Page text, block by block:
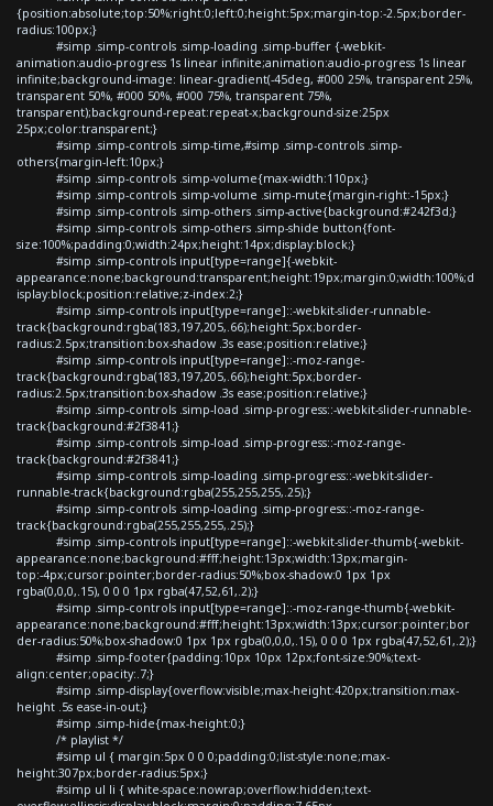
{position:absolute;top:50%;right:0;left:0;height:5px;margin-top:-2.5px;border-
radius:100px;}
#simp .simp-controls .simp-loading .simp-buffer {-webkit-
animation:audio-progress 1s linear infinite;animation:audio-progress 1s linear
infinite;background-image: linear-gradient(-45deg, #000 25%, transparent 25%,
transparent 50%, #000 50%, #000 75%, transparent 75%,
transparent);background-repeat:repeat-x;background-size:25px
25px;color:transparent;}
#simp .simp-controls .simp-time,#simp .simp-controls .simp-
others{margin-left:10px;}
#simp .simp-controls .simp-volume{max-width:110px;}
#simp .simp-controls .simp-volume .simp-mute{margin-right:-15px;}
#simp .simp-controls .simp-others .simp-active{background:#242f3d;}
#simp .simp-controls .simp-others .simp-shide button{font-
size:100%;padding:0;width:24px;height:14px;display:block;}
#simp .simp-controls input[type=range]{-webkit-
appearance:none;background:transparent;height:19px;margin:0;width:100%;d
isplay:block;position:relative;z-index:2;}
#simp .simp-controls input[type=range]::-webkit-slider-runnable-
track{background:rgba(183,197,205,.66);height:5px;border-
radius:2.5px;transition:box-shadow .3s ease;position:relative;}
#simp .simp-controls input[type=range]::-moz-range-
track{background:rgba(183,197,205,.66);height:5px;border-
radius:2.5px;transition:box-shadow .3s ease;position:relative;}
#simp .simp-controls .simp-load .simp-progress::-webkit-slider-runnable-
track{background:#2f3841;}
#simp .simp-controls .simp-load .simp-progress::-moz-range-
track{background:#2f3841;}
#simp .simp-controls .simp-loading .simp-progress::-webkit-slider-
runnable-track{background:rgba(255,255,255,.25);}
#simp .simp-controls .simp-loading .simp-progress::-moz-range-
track{background:rgba(255,255,255,.25);}
#simp .simp-controls input[type=range]::-webkit-slider-thumb{-webkit-
appearance:none;background:#fff;height:13px;width:13px;margin-
top:-4px;cursor:pointer;border-radius:50%;box-shadow:0 1px 1px
rgba(0,0,0,.15), 0 0 0 1px rgba(47,52,61,.2);}
#simp .simp-controls input[type=range]::-moz-range-thumb{-webkit-
appearance:none;background:#fff;height:13px;width:13px;cursor:pointer;bor
der-radius:50%;box-shadow:0 1px 1px rgba(0,0,0,.15), 0 0 0 1px rgba(47,52,61,.2);}
#simp .simp-footer{padding:10px 10px 12px;font-size:90%;text-
align:center;opacity:.7;}
#simp .simp-display{overflow:visible;max-height:420px;transition:max-
height .5s ease-in-out;}
#simp .simp-hide{max-height:0;}
/* playlist */
#simp ul { margin:5px 0 0 0;padding:0;list-style:none;max-
height:307px;border-radius:5px;}
#simp ul li { white-space:nowrap;overflow:hidden;text-